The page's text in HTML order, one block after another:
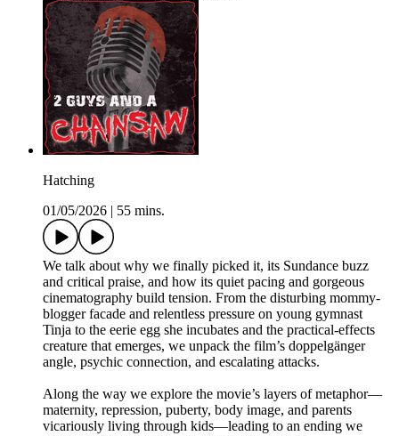
Hatching
01/05/2026
55 mins.
We talk about why we finally picked it, its Sundance buzz
and critical praise, and how its quiet pacing and gorgeous
cinematography build tension. From the disturbing mommy-
blogger facade and relentless pressure on young gymnast
Tinja to the eerie egg she incubates and the practical-effects
creature that emerges, we unpack the film’s doppelgänger
angle, psychic connection, and escalating attacks.
Along the way we explore the movie’s layers of metaphor—
maternity, repression, puberty, body image, and parents
vicariously living through kids—leading to an ending we